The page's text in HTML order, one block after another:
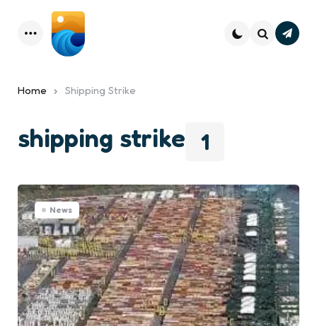
Menu
Home Shipping Strike
1
shipping strike
News